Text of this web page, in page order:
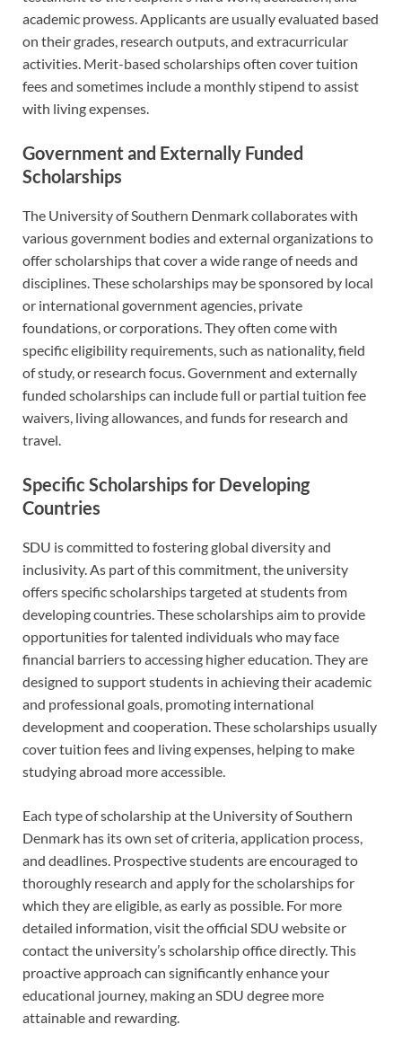
academic prowess. Applicants are usually evaluated based
on their grades, research outputs, and extracurricular
activities. Merit-based scholarships often cover tuition
fees and sometimes include a monthly stipend to assist
with living expenses.
Government and Externally Funded
Scholarships
The University of Southern Denmark collaborates with
various government bodies and external organizations to
offer scholarships that cover a wide range of needs and
disciplines. These scholarships may be sponsored by local
or international government agencies, private
foundations, or corporations. They often come with
specific eligibility requirements, such as nationality, field
of study, or research focus. Government and externally
funded scholarships can include full or partial tuition fee
waivers, living allowances, and funds for research and
travel.
Specific Scholarships for Developing
Countries
SDU is committed to fostering global diversity and
inclusivity. As part of this commitment, the university
offers specific scholarships targeted at students from
developing countries. These scholarships aim to provide
opportunities for talented individuals who may face
financial barriers to accessing higher education. They are
designed to support students in achieving their academic
and professional goals, promoting international
development and cooperation. These scholarships usually
cover tuition fees and living expenses, helping to make
studying abroad more accessible.
Each type of scholarship at the University of Southern
Denmark has its own set of criteria, application process,
and deadlines. Prospective students are encouraged to
thoroughly research and apply for the scholarships for
which they are eligible, as early as possible. For more
detailed information, visit the official SDU website or
contact the university’s scholarship office directly. This
proactive approach can significantly enhance your
educational journey, making an SDU degree more
attainable and rewarding.